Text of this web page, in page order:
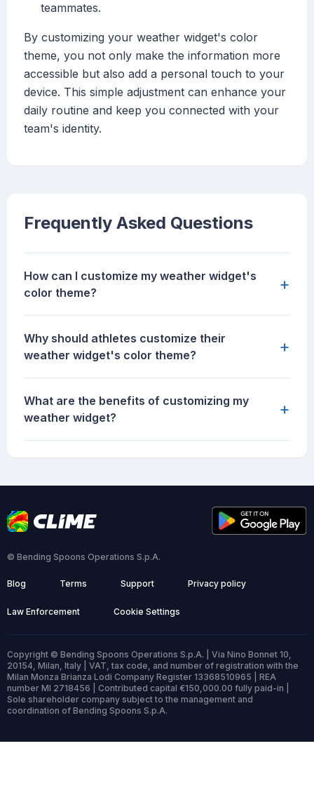
teammates.
By customizing your weather widget's color
theme, you not only make the information more
accessible but also add a personal touch to your
device. This simple adjustment can enhance your
daily routine and keep you connected with your
team's identity.
Frequently Asked Questions
How can I customize my weather widget's
color theme?
+
Why should athletes customize their
weather widget's color theme?
+
What are the benefits of customizing my
weather widget?
+
© Bending Spoons Operations S.p.A.
Blog Terms Support Privacy policy
Law Enforcement Cookie Settings
Copyright © Bending Spoons Operations S.p.A. | Via Nino Bonnet 10,
20154, Milan, Italy | VAT, tax code, and number of registration with the
Milan Monza Brianza Lodi Company Register 13368510965 | REA
number MI 2718456 | Contributed capital €150,000.00 fully paid-in |
Sole shareholder company subject to the management and
coordination of Bending Spoons S.p.A.